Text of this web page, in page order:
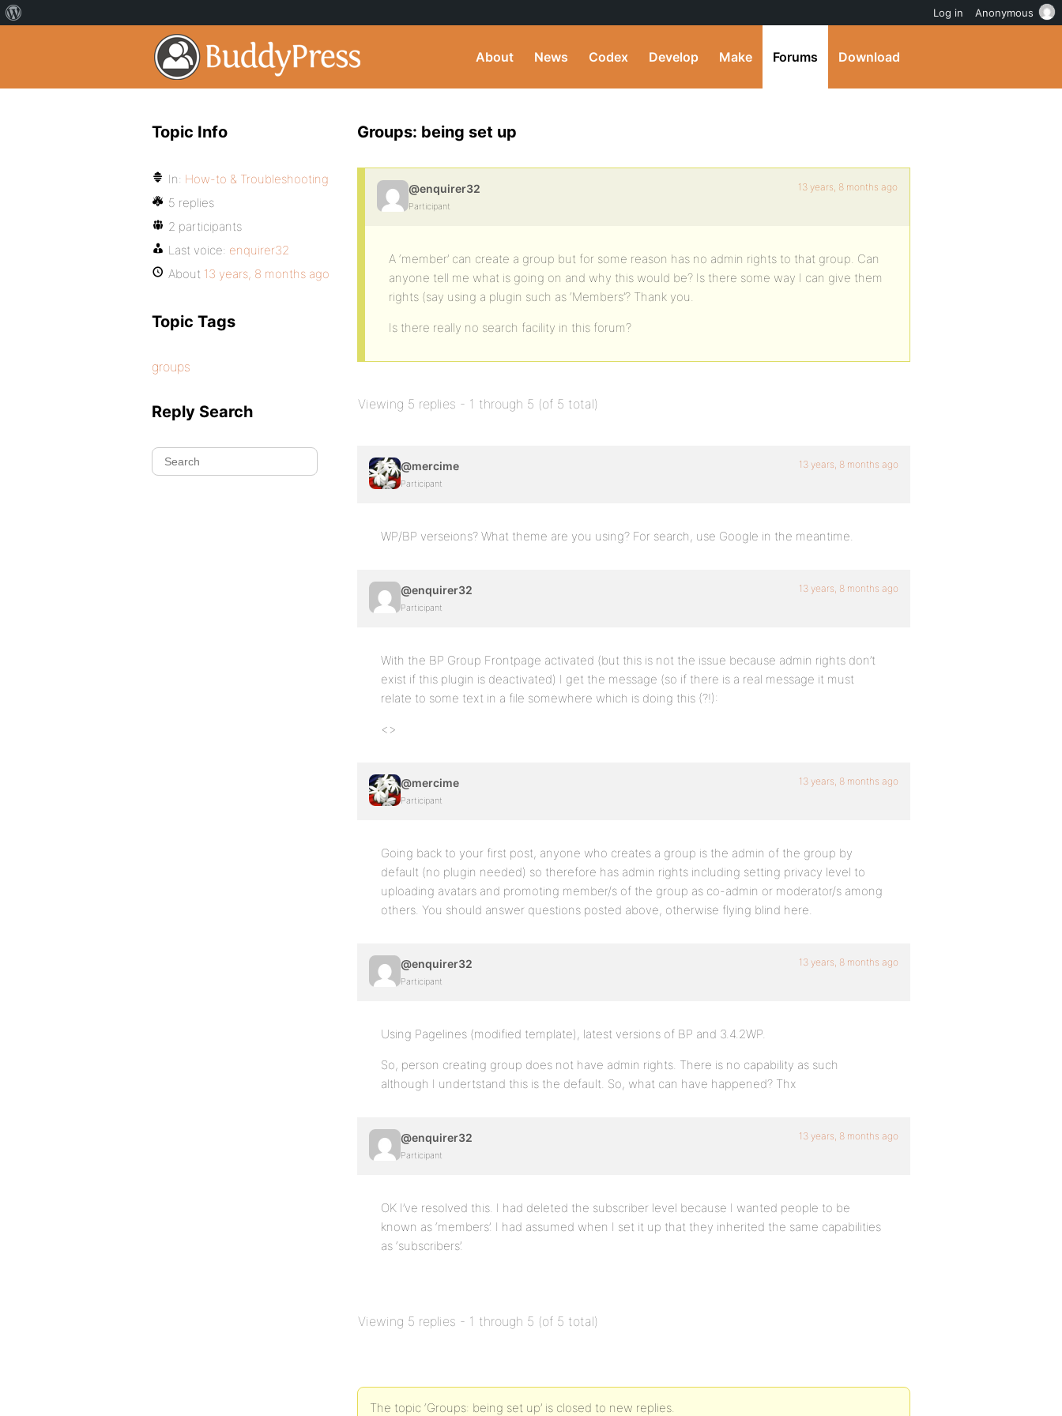
About News Codex Develop Make Forums Download
Groups: being set up
@enquirer32
Participant
13 years, 8 months ago
A ‘member’ can create a group but for some reason has no admin rights to that group. Can
anyone tell me what is going on and why this would be? Is there some way I can give them
rights (say using a plugin such as ‘Members’? Thank you.
Is there really no search facility in this forum?
Viewing 5 replies - 1 through 5 (of 5 total)
@mercime
Participant
13 years, 8 months ago
WP/BP verseions? What theme are you using? For search, use Google in the meantime.
@enquirer32
Participant
13 years, 8 months ago
With the BP Group Frontpage activated (but this is not the issue because admin rights don’t
exist if this plugin is deactivated) I get the message (so if there is a real message it must
relate to some text in a file somewhere which is doing this (?!):
<>
@mercime
Participant
13 years, 8 months ago
Going back to your first post, anyone who creates a group is the admin of the group by
default (no plugin needed) so therefore has admin rights including setting privacy level to
uploading avatars and promoting member/s of the group as co-admin or moderator/s among
others. You should answer questions posted above, otherwise flying blind here.
@enquirer32
Participant
13 years, 8 months ago
Using Pagelines (modified template), latest versions of BP and 3.4.2WP.
So, person creating group does not have admin rights. There is no capability as such
although I undertstand this is the default. So, what can have happened? Thx
@enquirer32
Participant
13 years, 8 months ago
OK I’ve resolved this. I had deleted the subscriber level because I wanted people to be
known as ‘members’. I had assumed when I set it up that they inherited the same capabilities
as ‘subscribers’.
Viewing 5 replies - 1 through 5 (of 5 total)
The topic ‘Groups: being set up’ is closed to new replies.
Topic Info
In: How-to & Troubleshooting
5 replies
2 participants
Last voice: enquirer32
About 13 years, 8 months ago
Topic Tags
groups
Reply Search
Log in Anonymous